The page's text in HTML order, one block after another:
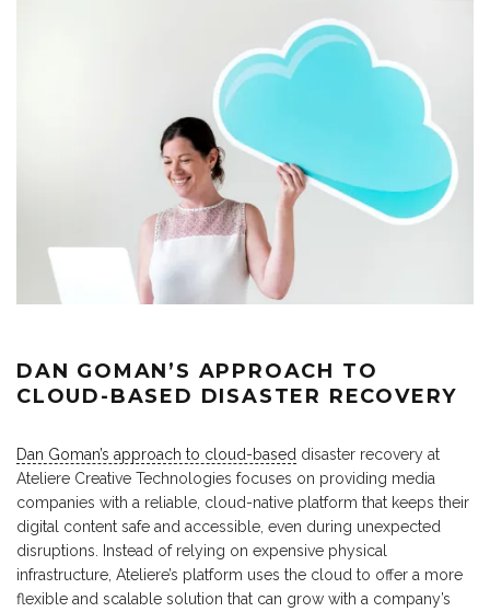
DAN GOMAN’S APPROACH TO
CLOUD-BASED DISASTER RECOVERY
Dan Goman’s approach to cloud-based disaster recovery at
Ateliere Creative Technologies focuses on providing media
companies with a reliable, cloud-native platform that keeps their
digital content safe and accessible, even during unexpected
disruptions. Instead of relying on expensive physical
infrastructure, Ateliere’s platform uses the cloud to offer a more
flexible and scalable solution that can grow with a company’s